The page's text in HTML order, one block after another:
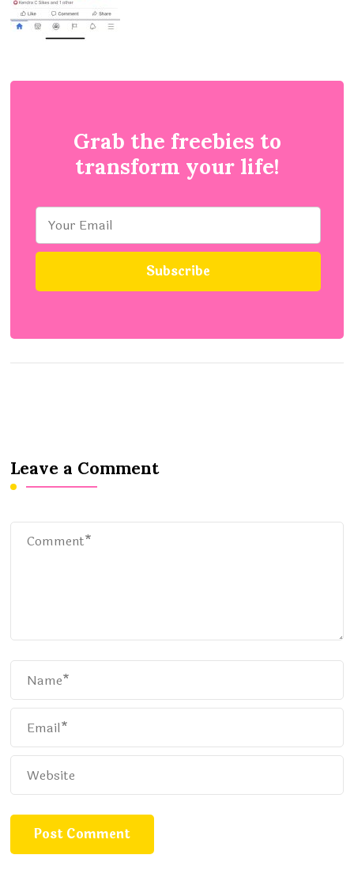
Grab the freebies to
transform your life!
Leave a Comment